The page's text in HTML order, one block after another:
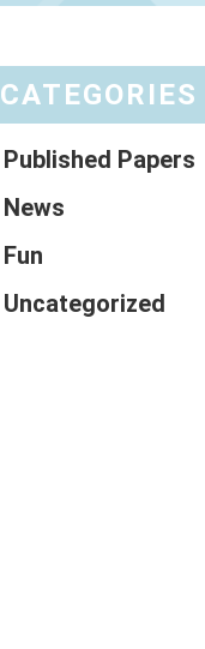
CATEGORIES
Published Papers
News
Fun
Uncategorized